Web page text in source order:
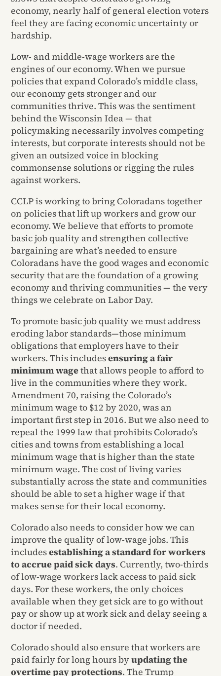
economy, nearly half of general election voters
feel they are facing economic uncertainty or
hardship.
Low- and middle-wage workers are the
engines of our economy. When we pursue
policies that expand Colorado’s middle class,
our economy gets stronger and our
communities thrive. This was the sentiment
behind the Wisconsin Idea — that
policymaking necessarily involves competing
interests, but corporate interests should not be
given an outsized voice in blocking
commonsense solutions or rigging the rules
against workers.
CCLP is working to bring Coloradans together
on policies that lift up workers and grow our
economy. We believe that efforts to promote
basic job quality and strengthen collective
bargaining are what’s needed to ensure
Coloradans have the good wages and economic
security that are the foundation of a growing
economy and thriving communities — the very
things we celebrate on Labor Day.
To promote basic job quality we must address
eroding labor standards—those minimum
obligations that employers have to their
workers. This includesensuring a fair
minimum wagethat allows people to afford to
live in the communities where they work.
Amendment 70, raising the Colorado’s
minimum wage to $12 by 2020, was an
important first step in 2016. But we also need to
repeal the 1999 law that prohibits Colorado’s
cities and towns from establishing a local
minimum wage that is higher than the state
minimum wage. The cost of living varies
substantially across the state and communities
should be able to set a higher wage if that
makes sense for their local economy.
Colorado also needs to consider how we can
improve the quality of low-wage jobs. This
includesestablishing a standard for workers
to accrue paid sick days. Currently, two-thirds
of low-wage workers lack access to paid sick
days. For these workers, the only choices
available when they get sick are to go without
pay or show up at work sick and delay seeing a
doctor if needed.
Colorado should also ensure that workers are
paid fairly for long hours byupdating the
overtime pay protections. The Trump